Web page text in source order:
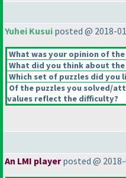
Yuhei Kusui posted @ 2018-
What was your opinion of
What did you think about
Which set of puzzles did you
Of the puzzles you solved/
values reflect the difficulty?
An LMI playerposted @ 2018-